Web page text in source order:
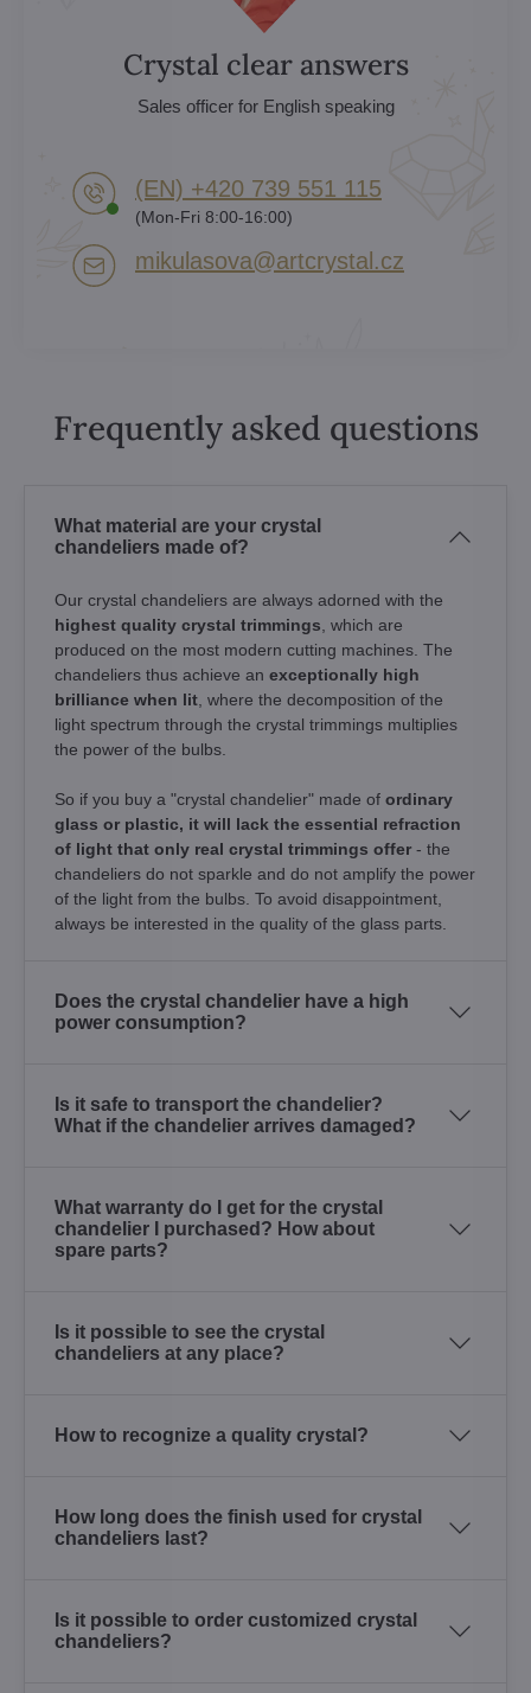
Crystal clear answers
Sales officer for English speaking
(EN) +420 739 551 115
(Mon-Fri 8:00-16:00)
mikulasova​@artcrystal​.cz
Frequently asked questions
What material are your crystal
chandeliers made of?
Our crystal chandeliers are always adorned with the
highest quality crystal trimmings , which are
produced on the most modern cutting machines. The
chandeliers thus achieve an exceptionally high
brilliance when lit , where the decomposition of the
light spectrum through the crystal trimmings multiplies
the power of the bulbs.
So if you buy a "crystal chandelier" made of ordinary
glass or plastic, it will lack the essential refraction
of light that only real crystal trimmings offer - the
chandeliers do not sparkle and do not amplify the power
of the light from the bulbs. To avoid disappointment,
always be interested in the quality of the glass parts.
Does the crystal chandelier have a high
power consumption?
Is it safe to transport the chandelier?
What if the chandelier arrives damaged?
What warranty do I get for the crystal
chandelier I purchased? How about
spare parts?
Is it possible to see the crystal
chandeliers at any place?
How to recognize a quality crystal?
How long does the finish used for crystal
chandeliers last?
Is it possible to order customized crystal
chandeliers?